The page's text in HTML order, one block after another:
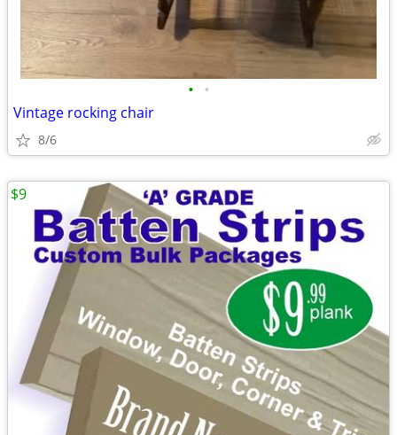
• •
Vintage rocking chair
8/6
$9